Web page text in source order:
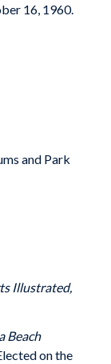
16, 1960.
and Park
Illustrated,
Beach
on the